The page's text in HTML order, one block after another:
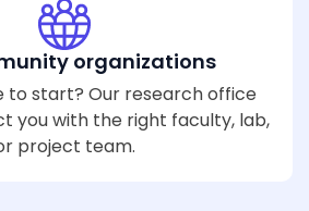
organizations
to start? Our research office
you with the right faculty, lab,
project team.